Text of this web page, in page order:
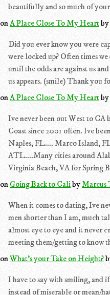
beautifully and so much of
onA Place Close To My Heartby
Did you ever know you were
were locked up? Often times
until the odds are against us
us appears. (smile) Thank you
onA Place Close To My Heartby
Ive never been out West to CA
Coast since 2001 often. Ive
Naples, FL.... Marco Island,
ATL....Many cities around
Virginia Beach, VA for Spring
on Going Back to CalibyMarcus
When it comes to dating, Ive
men shorter than I am, much
almost eye to eye and it never
meeting them/getting to know
onWhat's your Take on Height?
I have to say with smiling, and
instead of miserable or mean/